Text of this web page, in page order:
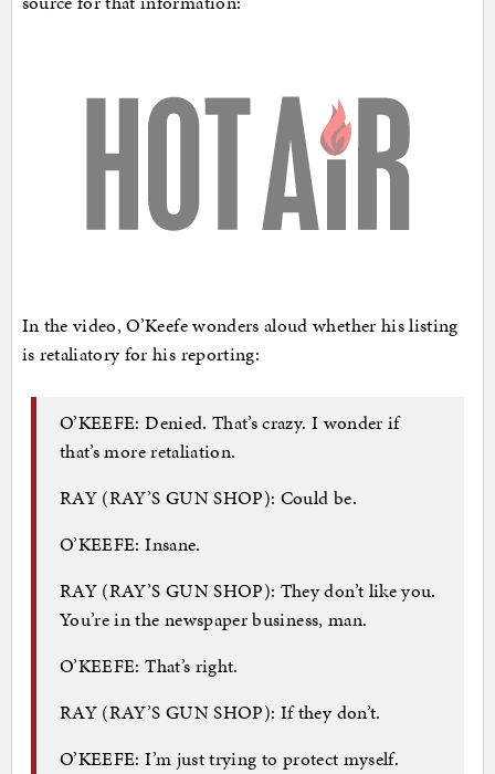
In the video, O’Keefe wonders aloud whether his listing
is retaliatory for his reporting:
O’KEEFE: Denied. That’s crazy. I wonder if
that’s more retaliation.
RAY (RAY’S GUN SHOP): Could be.
O’KEEFE: Insane.
RAY (RAY’S GUN SHOP): They don’t like you.
You’re in the newspaper business, man.
O’KEEFE: That’s right.
RAY (RAY’S GUN SHOP): If they don’t.
O’KEEFE: I’m just trying to protect myself.